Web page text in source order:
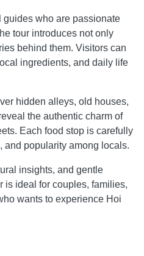
who are passionate
tour introduces not only
behind them. Visitors can
ingredients, and daily life
hidden alleys, old houses,
the authentic charm of
Each food stop is carefully
and popularity among locals.
insights, and gentle
is ideal for couples, families,
wants to experience Hoi